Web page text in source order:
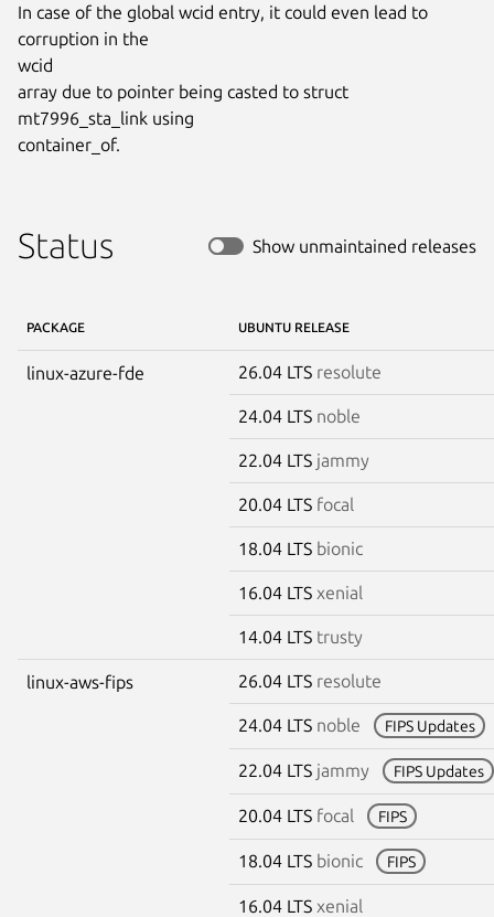
In case of the global wcid entry, it could even lead to
corruption in the
wcid
array due to pointer being casted to struct
mt7996_sta_link using
container_of.
Status Show unmaintained releases
PACKAGE UBUNTU RELEASE
linux-azure-fde 26.04 LTS resolute
24.04 LTS noble
22.04 LTS jammy
20.04 LTS focal
18.04 LTS bionic
16.04 LTS xenial
14.04 LTS trusty
linux-aws-fips 26.04 LTS resolute
24.04 LTS noble FIPS Updates
22.04 LTS jammy FIPS Updates
20.04 LTS focal FIPS
18.04 LTS bionic FIPS
16.04 LTS xenial